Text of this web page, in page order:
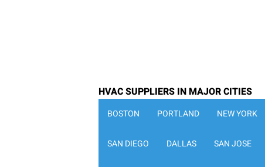
HVAC SUPPLIERS IN MAJOR CITIES
BOSTON PORTLAND NEW YORK
SAN DIEGO DALLAS SAN JOSE